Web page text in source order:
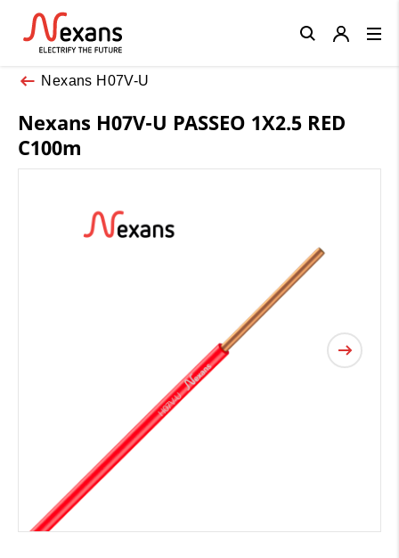
Nexans H07V-U
Nexans H07V-U PASSEO 1X2.5 RED
C100m
Close